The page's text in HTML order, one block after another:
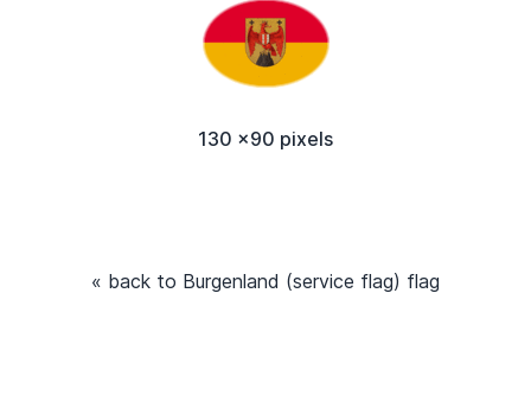
130 x90 pixels
« back to Burgenland (service flag) flag